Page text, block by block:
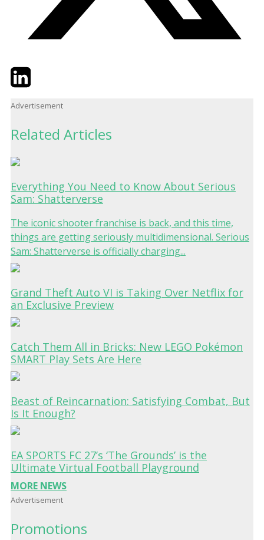
TwitterLinkedIn
Advertisement
Related Articles
Everything You Need to Know About Serious
Sam: Shatterverse
The iconic shooter franchise is back, and this time,
things are getting seriously multidimensional. Serious
Sam: Shatterverse is officially charging...
Grand Theft Auto VI is Taking Over Netflix for
an Exclusive Preview
Catch Them All in Bricks: New LEGO Pokémon
SMART Play Sets Are Here
Beast of Reincarnation: Satisfying Combat, But
Is It Enough?
EA SPORTS FC 27’s ‘The Grounds’ is the
Ultimate Virtual Football Playground
MORE NEWS
Advertisement
Promotions